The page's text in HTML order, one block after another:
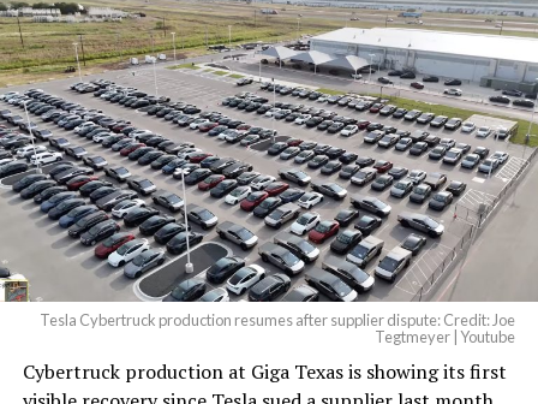
Tesla Cybertruck production resumes after supplier dispute: Credit: Joe
Tegtmeyer | Youtube
Cybertruck production at Giga Texas is showing its first